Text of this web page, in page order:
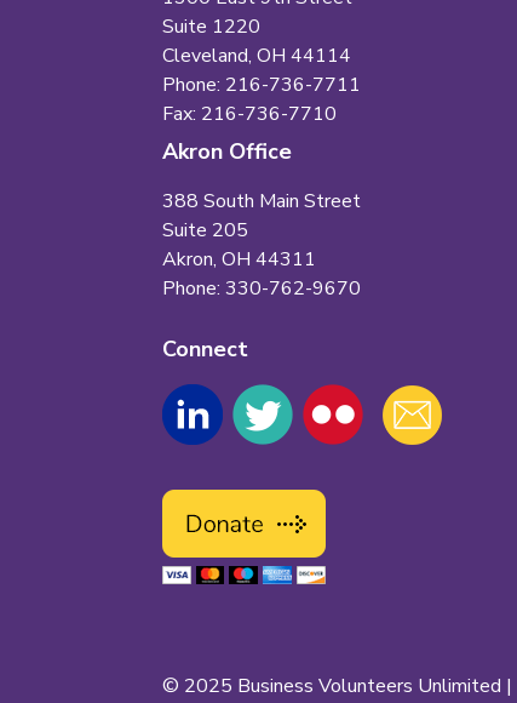
Suite 1220
Cleveland, OH 44114
Phone: 216-736-7711
Fax: 216-736-7710
Akron Office
388 South Main Street
Suite 205
Akron, OH 44311
Phone: 330-762-9670
Connect
© 2025 Business Volunteers Unlimited |